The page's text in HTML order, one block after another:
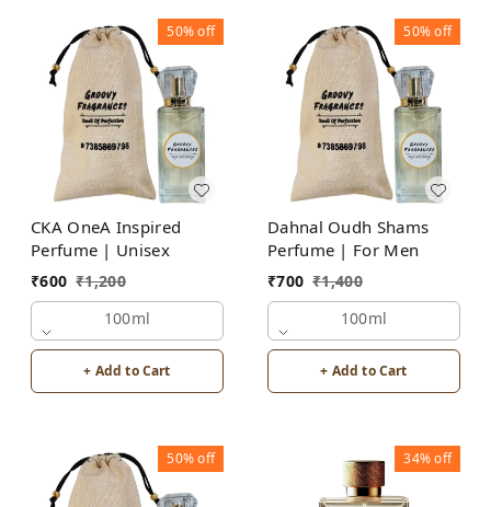
50%off
CKA OneA Inspired
Perfume | Unisex
₹600 ₹1,200
100ml
+ Add to Cart
50%off
Dahnal Oudh Shams
Perfume | For Men
₹700 ₹1,400
100ml
+ Add to Cart
50%off 34%off